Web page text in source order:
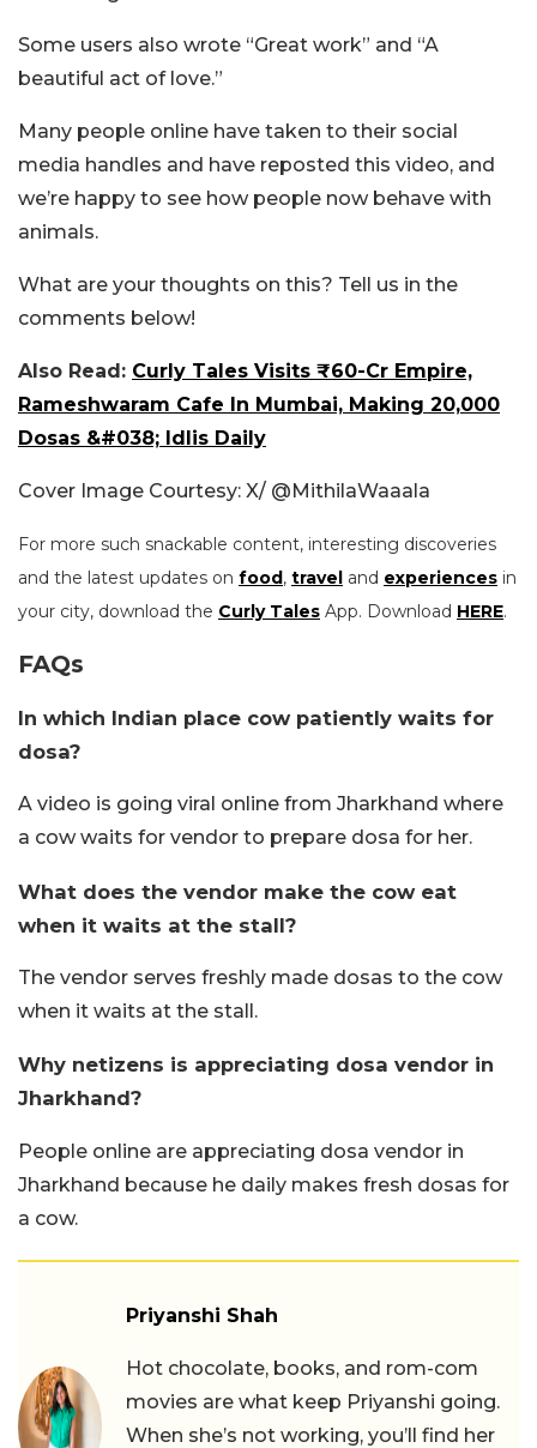
Some users also wrote “Great work” and “A
beautiful act of love.”
Many people online have taken to their social
media handles and have reposted this video, and
we’re happy to see how people now behave with
animals.
What are your thoughts on this? Tell us in the
comments below!
Also Read: Curly Tales Visits ₹60-Cr Empire,
Rameshwaram Cafe In Mumbai, Making 20,000
Dosas &#038; Idlis Daily
Cover Image Courtesy: X/ @MithilaWaaala
For more such snackable content, interesting discoveries
and the latest updates on food, travel and experiences in
your city, download the Curly Tales App. Download HERE.
FAQs
In which Indian place cow patiently waits for
dosa?
A video is going viral online from Jharkhand where
a cow waits for vendor to prepare dosa for her.
What does the vendor make the cow eat
when it waits at the stall?
The vendor serves freshly made dosas to the cow
when it waits at the stall.
Why netizens is appreciating dosa vendor in
Jharkhand?
People online are appreciating dosa vendor in
Jharkhand because he daily makes fresh dosas for
a cow.
Priyanshi Shah
Hot chocolate, books, and rom-com
movies are what keep Priyanshi going.
When she’s not working, you’ll find her